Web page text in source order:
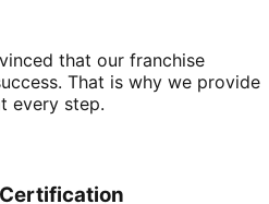
that our franchise
That is why we provide
every step.